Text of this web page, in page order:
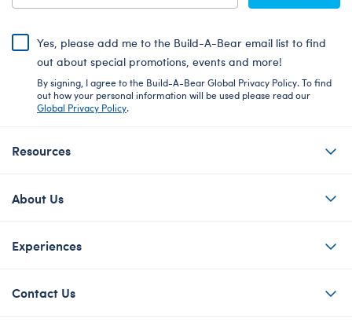
Yes, please add me to the Build-A-Bear email list to find
out about special promotions, events and more!
By signing, I agree to the Build-A-Bear Global Privacy Policy. To find
out how your personal information will be used please read our
Global Privacy Policy.
Resources
About Us
Experiences
Contact Us